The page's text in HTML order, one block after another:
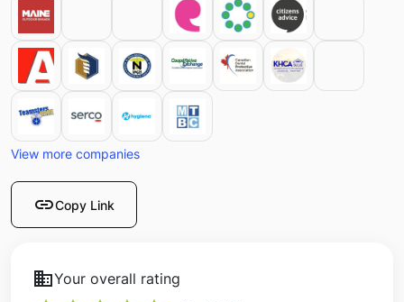
View more companies
linkCopy Link
businessYour overall rating